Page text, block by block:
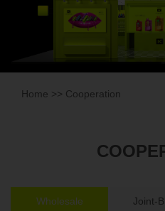
Home >> Cooperation
Wholesale Joint-